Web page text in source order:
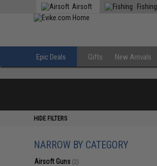
Airsoft Fishing
Epic Deals Gifts New Arrivals
HIDE FILTERS
NARROW BY CATEGORY
Airsoft Guns (2)